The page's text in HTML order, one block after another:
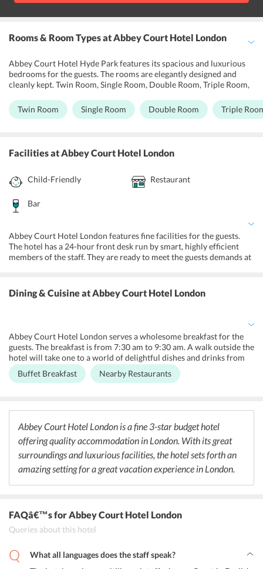
Rooms & Room Typesat Abbey Court Hotel London
Abbey Court Hotel Hyde Park features its spacious and luxurious
bedrooms for the guests. The rooms are elegantly designed and
cleanly kept. Twin Room, Single Room, Double Room, Triple Room,
Room are the different choices of rooms offered for the guests. The
light wall shades and modern facilities ensure warmth and
with free Wifi access, a telephone with the free UK calls, tea, and
coffee making facilities, kitchenette with microwave and other
ensuite bathrooms are equipped with showers, hairdryer, toiletries,
and clean robes and towels.
Twin Room Single Room Double Room Triple
Facilitiesat Abbey Court Hotel London
Child-Friendly Restaurant
Bar
Abbey Court Hotel London features fine facilities for the guests.
The hotel has a 24-hour front desk run by smart, highly efficient
members of the staff. They are ready to meet the guests demands at
assist the guests at any time. The hotel also features rooms with a
kitchenette. The hotel also private parking on site for guests to avail.
Dining & Cuisineat Abbey Court Hotel London
Abbey Court Hotel London serves a wholesome breakfast for the
guests. The breakfast is from 7:30 am to 9:30 am. A walk outside the
hotel will take one to a world of delightful dishes and drinks from
all over the world. Some of the top rated restaurants in the area are
ASK Italian, The Kangnam Pocha, Jacks at the Junction, The
and London Street Brasserie. The location is also popular for
housing some of the most famous bars and pubs in London. Some of
them are The Hyde Bar, The Victoria, Fountains Abbey, Mitre
Lancaster Gate, The Swan, and The Monkey Puzzle. The streets serve
the best flavours and tastes from around the World.
Buffet Breakfast Nearby Restaurants
Abbey Court Hotel London is a fine 3-star budget hotel
offering quality accommodation in London. With its great
surroundings and luxurious facilities, the hotel sets forth an
amazing setting for a great vacation experience in London.
FAQâ€™sfor Abbey Court Hotel London
Queries about this hotel
What all languages does the staff speak?